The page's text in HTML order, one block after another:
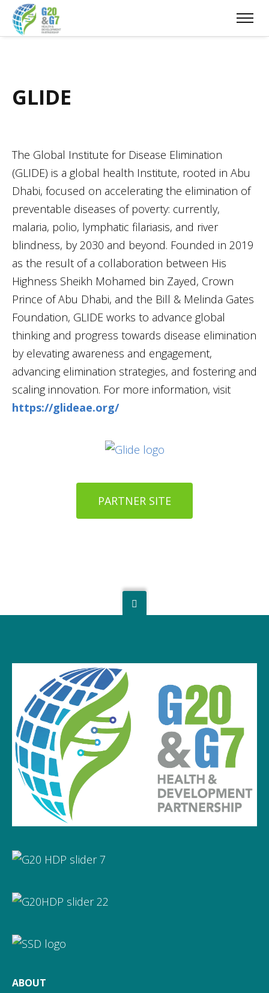
GLIDE
The Global Institute for Disease Elimination
(GLIDE) is a global health Institute, rooted in Abu
Dhabi, focused on accelerating the elimination of
preventable diseases of poverty: currently,
malaria, polio, lymphatic filariasis, and river
blindness, by 2030 and beyond. Founded in 2019
as the result of a collaboration between His
Highness Sheikh Mohamed bin Zayed, Crown
Prince of Abu Dhabi, and the Bill & Melinda Gates
Foundation, GLIDE works to advance global
thinking and progress towards disease elimination
by elevating awareness and engagement,
advancing elimination strategies, and fostering and
scaling innovation. For more information, visit
https://glideae.org/
PARTNER SITE
ABOUT